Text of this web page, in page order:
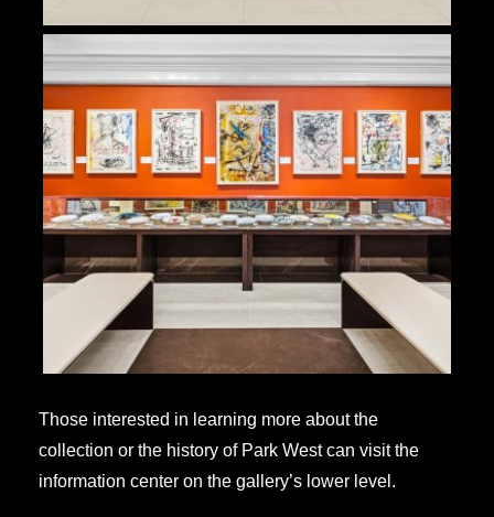
Those interested in learning more about the
collection or the history of Park West can visit the
information center on the gallery’s lower level.